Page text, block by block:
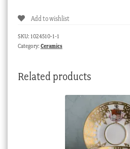
basket,
c.
Add to wishlist
SKU: 1024510-1-1
Category: Ceramics
Related products